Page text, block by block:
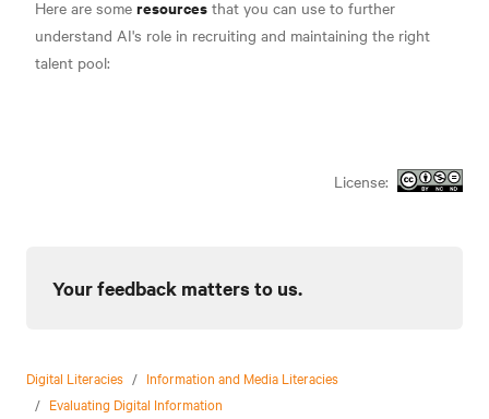
Here are some resources that you can use to further
understand AI's role in recruiting and maintaining the right
talent pool:
License:
Your feedback matters to us.
Digital Literacies / Information and Media Literacies
/ Evaluating Digital Information